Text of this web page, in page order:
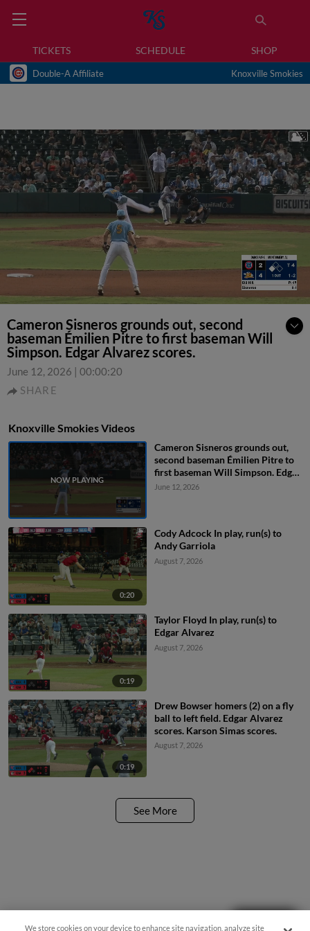
TICKETS SCHEDULE SHOP
Double-A Affiliate Knoxville Smokies
Cameron Sisneros grounds out, second
baseman Émilien Pitre to first baseman Will
Simpson. Edgar Alvarez scores.
June 12, 2026 | 00:00:20
SHARE
Knoxville Smokies Videos
Cameron Sisneros grounds out,
second baseman Émilien Pitre to
first baseman Will Simpson. Edgar
Alvarez scores.
June 12, 2026
0:20
Cody Adcock In play, run(s) to
Andy Garriola
August 7, 2026
0:19
Taylor Floyd In play, run(s) to
Edgar Alvarez
August 7, 2026
0:19
Drew Bowser homers (2) on a fly
ball to left field. Edgar Alvarez
scores. Karson Simas scores.
August 7, 2026
See More
We store cookies on your device to enhance site navigation, analyze site